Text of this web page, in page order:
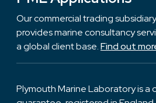
Our commercial trading
provides marine consultancy
a global client base.Find out
Plymouth Marine Laboratory is a